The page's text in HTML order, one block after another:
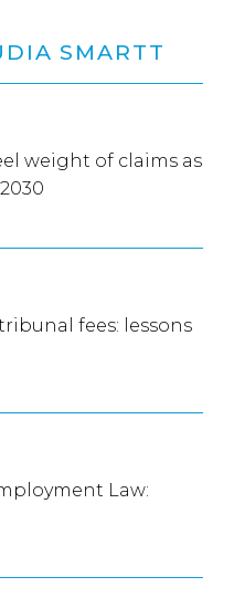
SMARTT
weight of claims as
fees: lessons
Law: